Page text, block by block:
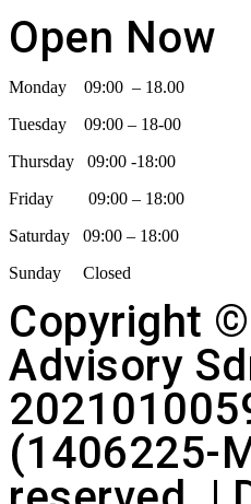
Open Now
Monday 09:00 – 18.00
Tuesday 09:00 – 18-00
Thursday 09:00 -18:00
Friday 09:00 – 18:00
Saturday 09:00 – 18:00
Sunday Closed
Copyright
Advisory
(1406225-